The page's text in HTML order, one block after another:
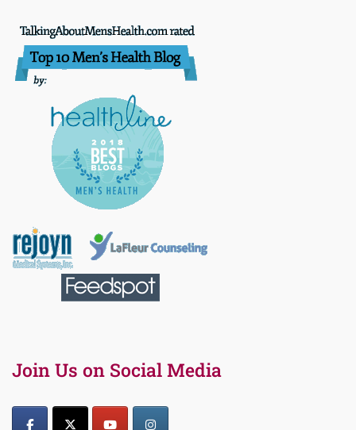
Join Us on Social Media